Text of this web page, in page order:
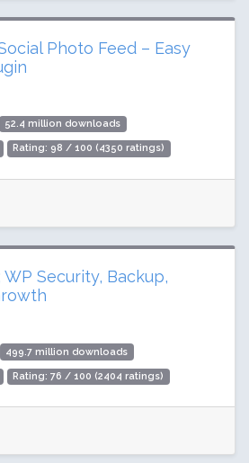
Photo Feed – Easy
52.4 million downloads
Rating: 98 / 100 (4350 ratings)
WP Security, Backup,
499.7 million downloads
Rating: 76 / 100 (2404 ratings)